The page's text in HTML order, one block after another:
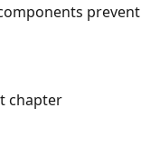
prevent
chapter